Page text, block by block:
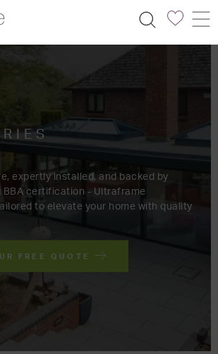
expertly installed, and backed by
BBA certification - Ultraframe
to elevate your home with quality
FREE QUOTE